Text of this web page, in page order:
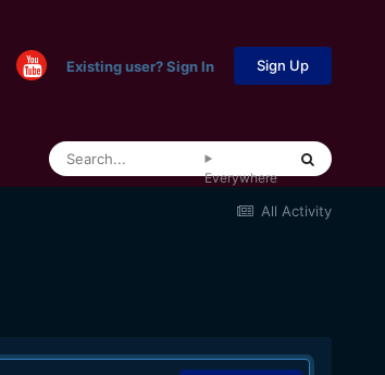
Existing user? Sign In Sign Up
Everywhere
All Activity